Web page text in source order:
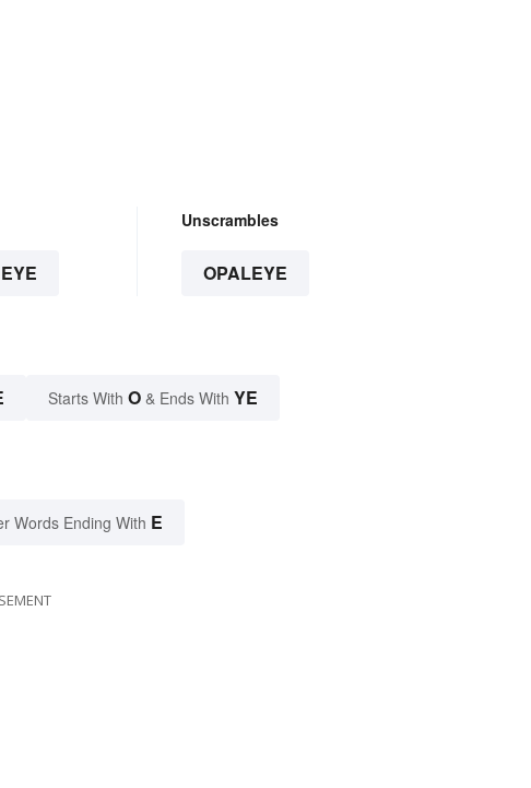
EYE
Unscrambles
OPALEYE
Starts With O & Ends With YE
Words Ending With E